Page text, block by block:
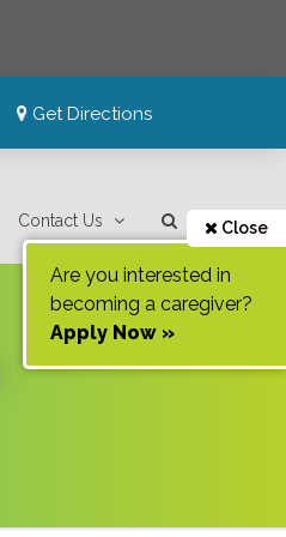
Get Directions
Contact Us Close
Are you interested in
becoming a caregiver?
Apply Now »